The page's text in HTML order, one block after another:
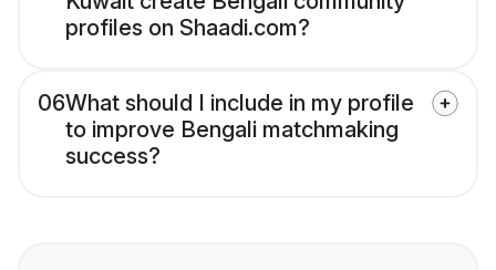
profiles on Shaadi.com?
06What should I include in my profile
to improve Bengali matchmaking
success?